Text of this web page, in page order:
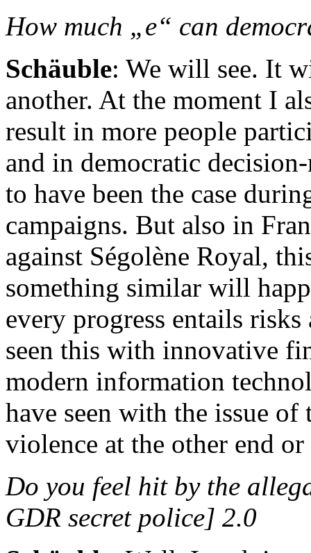
How much „e“ can
Schäuble: We will see. It
another. At the moment I
result in more people
and in democratic
to have been the case
campaigns. But also in
against Ségolène Royal,
something similar will
every progress entails
seen this with innovative
modern information
have seen with the issue
violence at the other end
Do you feel hit by the
GDR secret police] 2.0